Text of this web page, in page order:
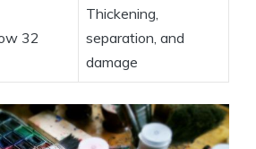
32
Thickening,
separation, and
damage